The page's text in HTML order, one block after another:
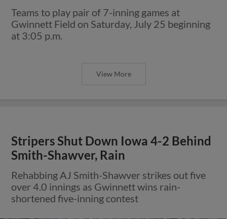
Teams to play pair of 7-inning games at
Gwinnett Field on Saturday, July 25 beginning
at 3:05 p.m.
View More
Stripers Shut Down Iowa 4-2 Behind
Smith-Shawver, Rain
Rehabbing AJ Smith-Shawver strikes out five
over 4.0 innings as Gwinnett wins rain-
shortened five-inning contest